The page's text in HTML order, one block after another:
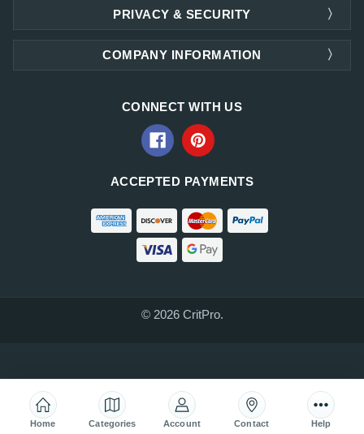
Home Categories Account Contact Help
PRIVACY & SECURITY
COMPANY INFORMATION
CONNECT WITH US
ACCEPTED PAYMENTS
© 2026 CritPro.